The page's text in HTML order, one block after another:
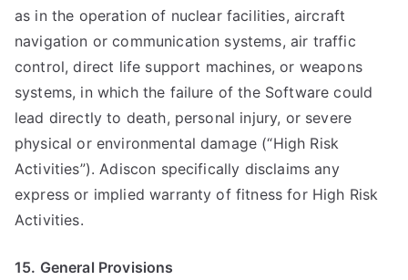
as in the operation of nuclear facilities, aircraft
navigation or communication systems, air traffic
control, direct life support machines, or weapons
systems, in which the failure of the Software could
lead directly to death, personal injury, or severe
physical or environmental damage (“High Risk
Activities”). Adiscon specifically disclaims any
express or implied warranty of fitness for High Risk
Activities.
15. General Provisions